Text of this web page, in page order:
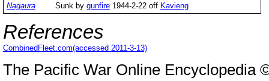
Nagaura
Sunk by gunfire1944-2-22 off Kavieng
References
CombinedFleet.com(accessed 2011-3-13)
The Pacific War Online Encyclopedia